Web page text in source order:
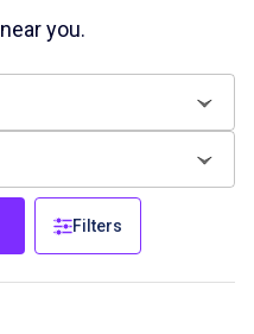
near you.
Filters